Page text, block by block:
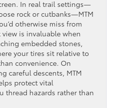
In real trail settings—
rock or cutbanks—MTM
otherwise miss from
view is invaluable when
embedded stones,
your tires sit relative to
convenience. On
careful descents, MTM
protect vital
thread hazards rather than